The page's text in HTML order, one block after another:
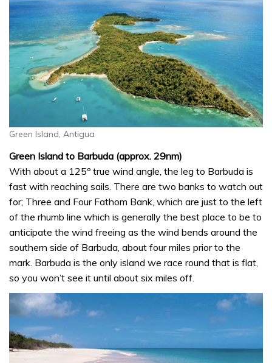
Green Island, Antigua
Green Island to Barbuda (approx. 29nm)
With about a 125º true wind angle, the leg to Barbuda is
fast with reaching sails. There are two banks to watch out
for; Three and Four Fathom Bank, which are just to the left
of the rhumb line which is generally the best place to be to
anticipate the wind freeing as the wind bends around the
southern side of Barbuda, about four miles prior to the
mark. Barbuda is the only island we race round that is flat,
so you won’t see it until about six miles off.